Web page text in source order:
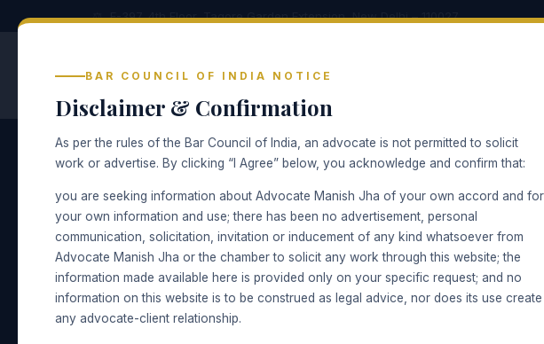
BAR COUNCIL OF INDIA NOTICE
Disclaimer & Confirmation
As per the rules of the Bar Council of India, an advocate is not permitted to solicit
work or advertise. By clicking “I Agree” below, you acknowledge and confirm that:
you are seeking information about Advocate Manish Jha of your own accord and for
your own information and use; there has been no advertisement, personal
communication, solicitation, invitation or inducement of any kind whatsoever from
Advocate Manish Jha or the chamber to solicit any work through this website; the
information made available here is provided only on your specific request; and no
information on this website is to be construed as legal advice, nor does its use create
any advocate-client relationship.
⚖ E-397, 4th Floor, Tagore Garden Extension, New Delhi – 110027
CRIMINAL · CIVIL · FAMILY LAW — NEW
Home › Civil Law
PRACTICE AREA
Civil Law
Suits, injunctions, specific performance, recovery and